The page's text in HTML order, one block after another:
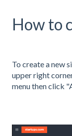
How to
To create a new
upper right
menu then click